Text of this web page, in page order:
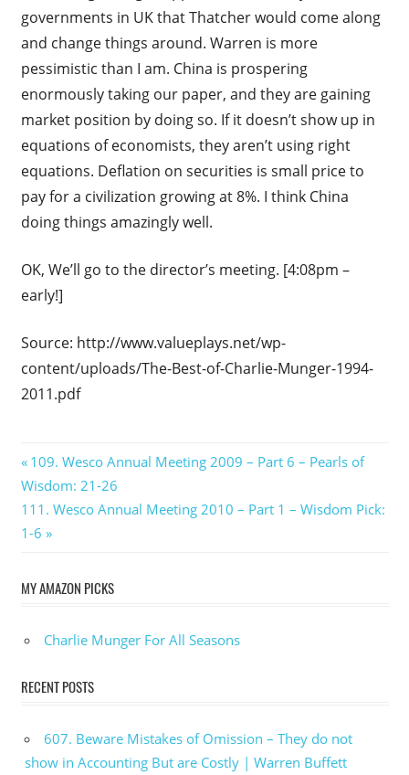
governments in UK that Thatcher would come along
and change things around. Warren is more
pessimistic than I am. China is prospering
enormously taking our paper, and they are gaining
market position by doing so. If it doesn’t show up in
equations of economists, they aren’t using right
equations. Deflation on securities is small price to
pay for a civilization growing at 8%. I think China
doing things amazingly well.
OK, We’ll go to the director’s meeting. [4:08pm –
early!]
Source: http://www.valueplays.net/wp-
content/uploads/The-Best-of-Charlie-Munger-1994-
2011.pdf
Post
navigation
Previous
Post:
109. Wesco Annual Meeting 2009 – Part 6 – Pearls of
Wisdom: 21-26
Next
Post:
111. Wesco Annual Meeting 2010 – Part 1 – Wisdom Pick:
1-6
MY AMAZON PICKS
Charlie Munger For All Seasons
RECENT POSTS
607. Beware Mistakes of Omission – They do not
show in Accounting But are Costly | Warren Buffett